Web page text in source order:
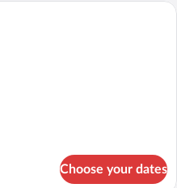
A hotel room with a large bed, two
Choose your dates